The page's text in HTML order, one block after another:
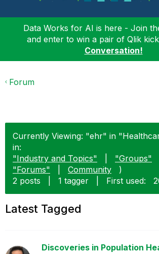
Data Works for AI is here - Join
and enter to win a pair of Qlik
Conversation!
Forum
Currently Viewing: "ehr" in
in:
"Industry and Topics"
"Groups"
"Forums"
Community
)
2 posts
1 tagger First used:
Latest Tagged
Discoveries in Population